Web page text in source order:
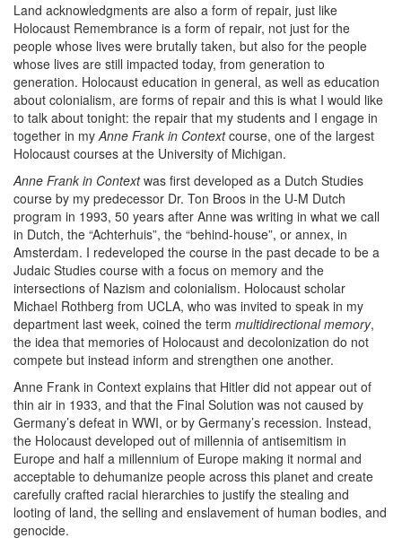
Land acknowledgments are also a form of repair, just like
Holocaust Remembrance is a form of repair, not just for the
people whose lives were brutally taken, but also for the people
whose lives are still impacted today, from generation to
generation. Holocaust education in general, as well as education
about colonialism, are forms of repair and this is what I would like
to talk about tonight: the repair that my students and I engage in
together in myAnne Frank in Contextcourse, one of the largest
Holocaust courses at the University of Michigan.
Anne Frank in Contextwas first developed as a Dutch Studies
course by my predecessor Dr. Ton Broos in the U-M Dutch
program in 1993, 50 years after Anne was writing in what we call
in Dutch, the “Achterhuis”, the “behind-house”, or annex, in
Amsterdam. I redeveloped the course in the past decade to be a
Judaic Studies course with a focus on memory and the
intersections of Nazism and colonialism. Holocaust scholar
Michael Rothberg from UCLA, who was invited to speak in my
department last week, coined the term multidirectional memory,
the idea that memories of Holocaust and decolonization do not
compete but instead inform and strengthen one another.
Anne Frank in Context explains that Hitler did not appear out of
thin air in 1933, and that the Final Solution was not caused by
Germany’s defeat in WWI, or by Germany’s recession. Instead,
the Holocaust developed out of millennia of antisemitism in
Europe and half a millennium of Europe making it normal and
acceptable to dehumanize people across this planet and create
carefully crafted racial hierarchies to justify the stealing and
looting of land, the selling and enslavement of human bodies, and
genocide.